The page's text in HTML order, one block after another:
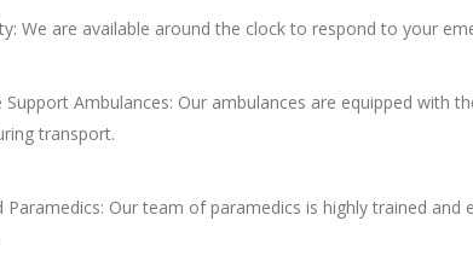
We are available around the clock to respond to your
Support Ambulances: Our ambulances are equipped with
transport.
Paramedics: Our team of paramedics is highly trained and